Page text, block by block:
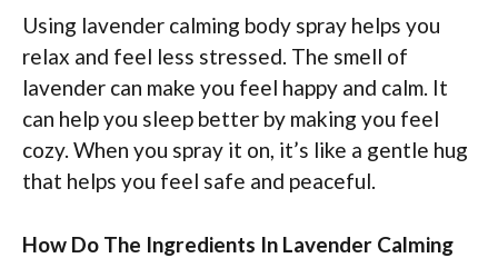
Using lavender calming body spray helps you
relax and feel less stressed. The smell of
lavender can make you feel happy and calm. It
can help you sleep better by making you feel
cozy. When you spray it on, it’s like a gentle hug
that helps you feel safe and peaceful.
How Do The Ingredients In Lavender Calming